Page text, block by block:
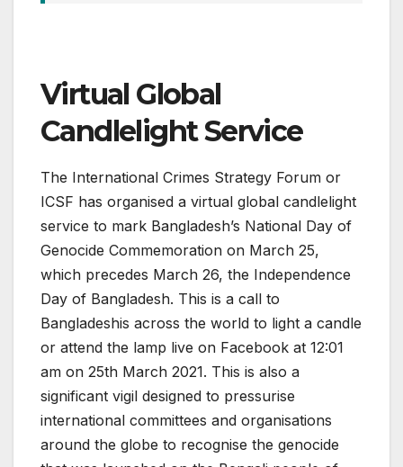
Virtual Global
Candlelight Service
The International Crimes Strategy Forum or
ICSF has organised a virtual global candlelight
service to mark Bangladesh’s National Day of
Genocide Commemoration on March 25,
which precedes March 26, the Independence
Day of Bangladesh. This is a call to
Bangladeshis across the world to light a candle
or attend the lamp live on Facebook at 12:01
am on 25th March 2021. This is also a
significant vigil designed to pressurise
international committees and organisations
around the globe to recognise the genocide